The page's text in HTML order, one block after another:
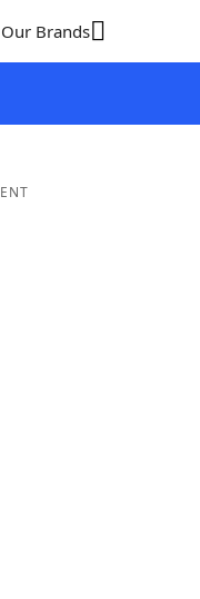
Our Brands